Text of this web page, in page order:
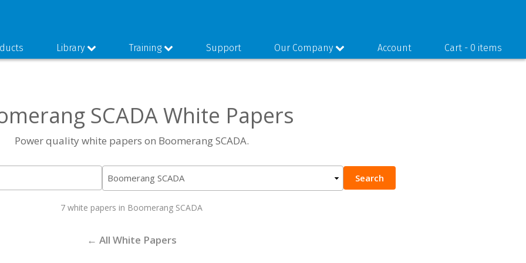
Library Training Support Our Company Account Cart - 0 items
SCADA White Papers
Power quality white papers on Boomerang SCADA.
Search
7 white papers in Boomerang SCADA
← All White Papers